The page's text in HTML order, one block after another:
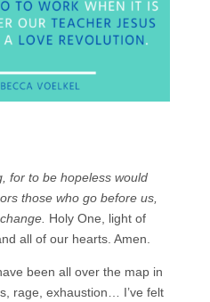
for to be hopeless would
those who go before us,
Holy One, light of
all of our hearts. Amen.
been all over the map in
rage, exhaustion… I’ve felt